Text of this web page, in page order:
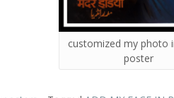
customized my photo
poster